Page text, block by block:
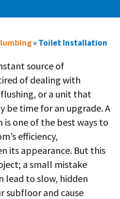
» Toilet Installation
source of
of dealing with
or a unit that
be time for an upgrade. A
one of the best ways to
efficiency,
its appearance. But this
a small mistake
lead to slow, hidden
subfloor and cause